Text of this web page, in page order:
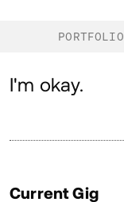
PORTFOLIO
About
I'm okay.
Current Gig